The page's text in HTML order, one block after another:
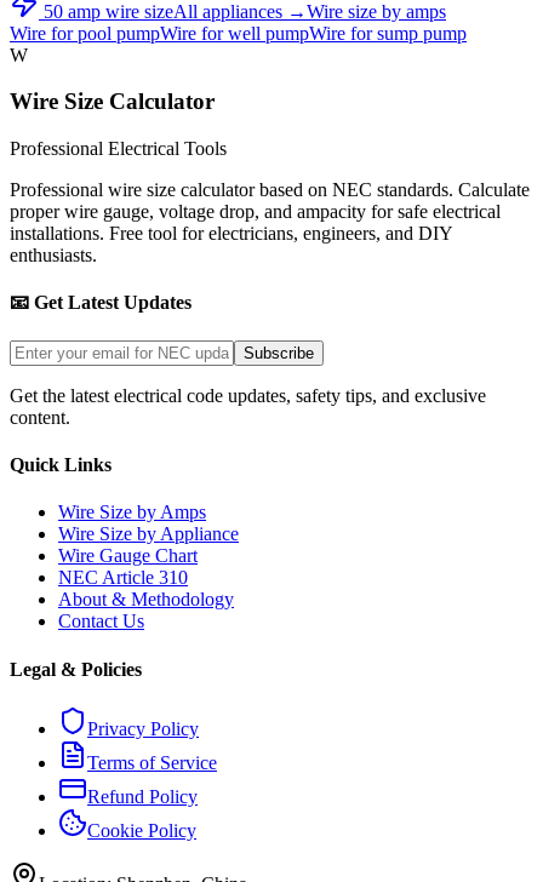
50 amp wire sizeAll appliances →Wire size by amps
Wire forpool pumpWire forwell pumpWire forsump pump
W
Wire Size Calculator
Professional Electrical Tools
Professional wire size calculator based on NEC standards. Calculate
proper wire gauge, voltage drop, and ampacity for safe electrical
installations. Free tool for electricians, engineers, and DIY
enthusiasts.
📧 Get Latest Updates
Subscribe
Get the latest electrical code updates, safety tips, and exclusive
content.
Quick Links
Wire Size by Amps
Wire Size by Appliance
Wire Gauge Chart
NEC Article 310
About & Methodology
Contact Us
Legal & Policies
Privacy Policy
Terms of Service
Refund Policy
Cookie Policy